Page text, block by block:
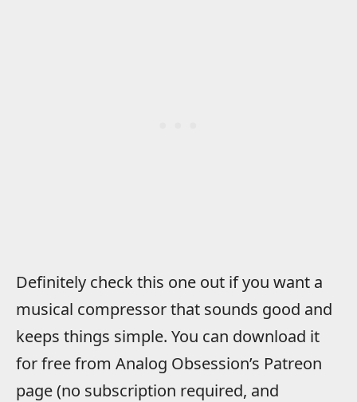
Definitely check this one out if you want a
musical compressor that sounds good and
keeps things simple. You can download it
for free from Analog Obsession’s Patreon
page (no subscription required, and